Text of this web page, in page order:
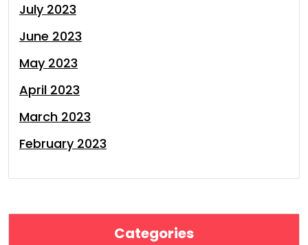
July 2023
June 2023
May 2023
April 2023
March 2023
February 2023
Categories